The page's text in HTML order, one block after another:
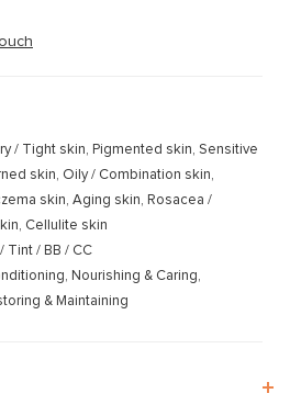
/ Tight skin, Pigmented skin, Sensitive
skin, Oily / Combination skin,
skin, Aging skin, Rosacea /
Cellulite skin
Tint / BB / CC
Nourishing & Caring,
& Maintaining